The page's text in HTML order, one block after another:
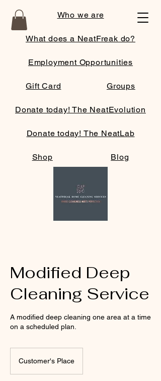
Who we are
What does a NeatFreak do?
Employment Opportunities
Gift Card Groups
Donate today! The NeatEvolution
Donate today! The NeatLab
Shop Blog
Modified Deep
Cleaning Service
A modified deep cleaning one area at a time
on a scheduled plan.
Customer's Place